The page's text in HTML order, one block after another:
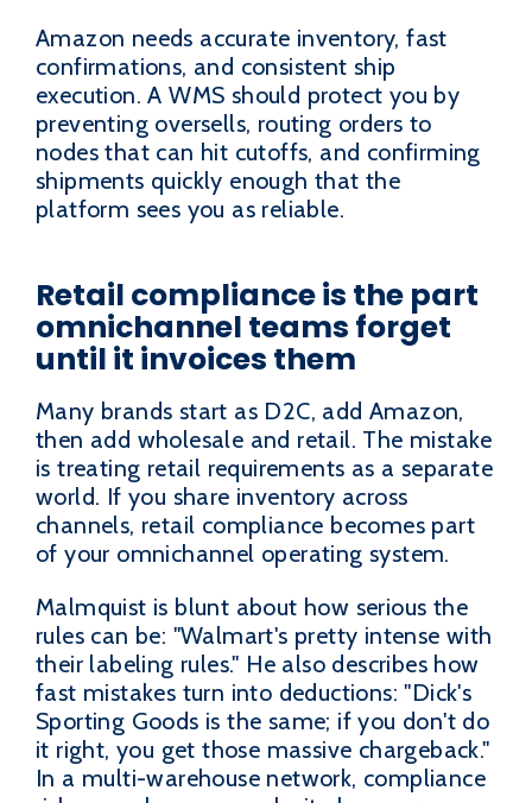
Amazon needs accurate inventory, fast
confirmations, and consistent ship
execution. A WMS should protect you by
preventing oversells, routing orders to
nodes that can hit cutoffs, and confirming
shipments quickly enough that the
platform sees you as reliable.
Retail compliance is the part
omnichannel teams forget
until it invoices them
Many brands start as D2C, add Amazon,
then add wholesale and retail. The mistake
is treating retail requirements as a separate
world. If you share inventory across
channels, retail compliance becomes part
of your omnichannel operating system.
Malmquist is blunt about how serious the
rules can be: "Walmart's pretty intense with
their labeling rules." He also describes how
fast mistakes turn into deductions: "Dick's
Sporting Goods is the same; if you don't do
it right, you get those massive chargeback."
In a multi-warehouse network, compliance